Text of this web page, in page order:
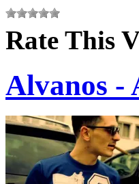
Rate This
Alvanos